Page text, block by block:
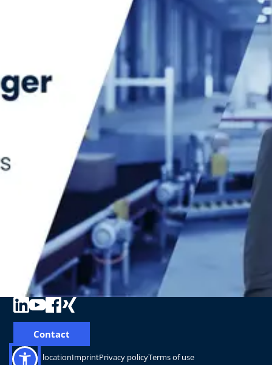
Change locationImprintPrivacy policyTerms of use
Contact